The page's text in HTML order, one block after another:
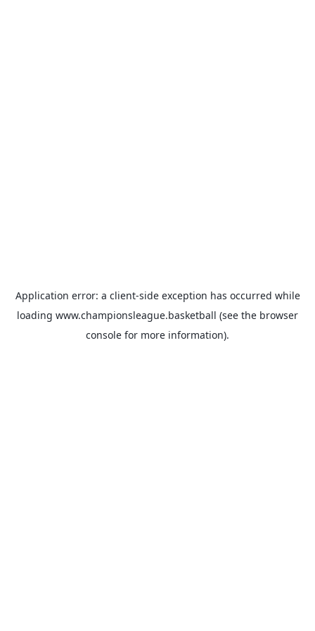
Application error: a client-side exception has occurred while
loading www.championsleague.basketball (see the browser
console for more information).